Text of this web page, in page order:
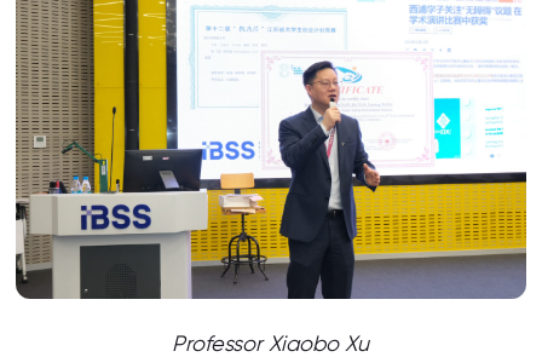
Professor Xiaobo Xu